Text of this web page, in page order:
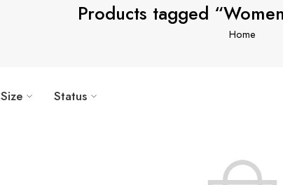
Products tagged
Home
Size Status